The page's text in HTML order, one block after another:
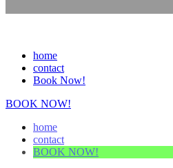
home
contact
Book Now!
BOOK NOW!
home
contact
BOOK NOW!